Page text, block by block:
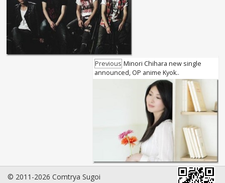
Previous Minori Chihara new single
announced, OP anime Kyok..
© 2011-2026 Comtrya Sugoi